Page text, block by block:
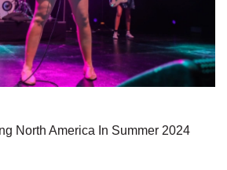
North America In Summer 2024